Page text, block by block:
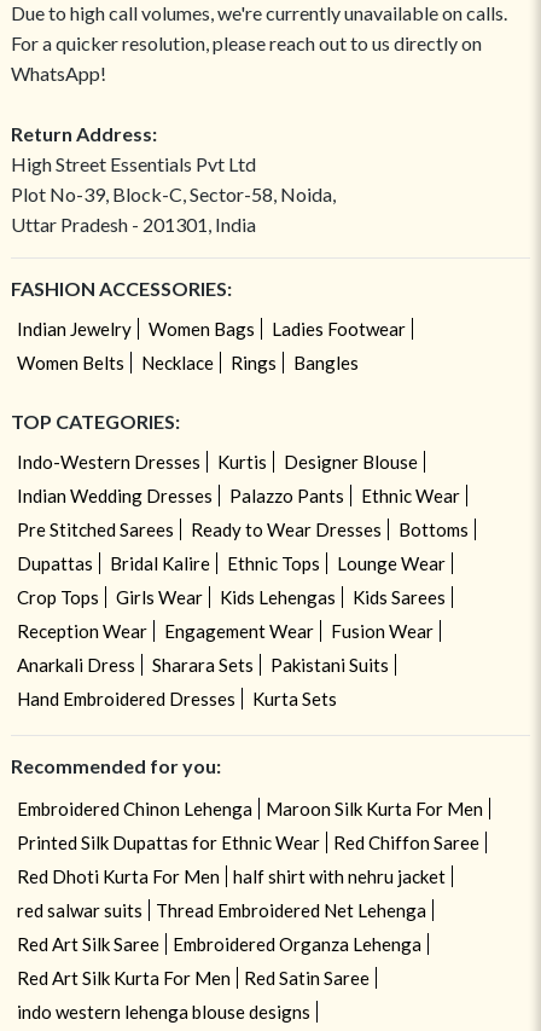
Due to high call volumes, we're currently unavailable on calls.
For a quicker resolution, please reach out to us directly on
WhatsApp!
Return Address:
High Street Essentials Pvt Ltd
Plot No-39, Block-C, Sector-58, Noida,
Uttar Pradesh - 201301, India
FASHION ACCESSORIES:
Indian Jewelry Women Bags
Ladies Footwear
Women Belts
Necklace Rings Bangles
TOP CATEGORIES:
Indo-Western Dresses Kurtis
Designer Blouse
Indian Wedding Dresses
Palazzo Pants
Ethnic Wear
Pre Stitched Sarees
Ready to Wear Dresses
Bottoms
Dupattas
Bridal Kalire Ethnic Tops
Lounge Wear
Crop Tops
Girls Wear Kids Lehengas
Kids Sarees
Reception Wear
Engagement Wear
Fusion Wear
Anarkali Dress
Sharara Sets
Pakistani Suits
Hand Embroidered Dresses
Kurta Sets
Recommended for you:
Embroidered Chinon Lehenga
Maroon Silk Kurta For Men
Printed Silk Dupattas for Ethnic Wear
Red Chiffon Saree
Red Dhoti Kurta For Men
half shirt with nehru jacket
red salwar suits
Thread Embroidered Net Lehenga
Red Art Silk Saree
Embroidered Organza Lehenga
Red Art Silk Kurta For Men
Red Satin Saree
indo western lehenga blouse designs